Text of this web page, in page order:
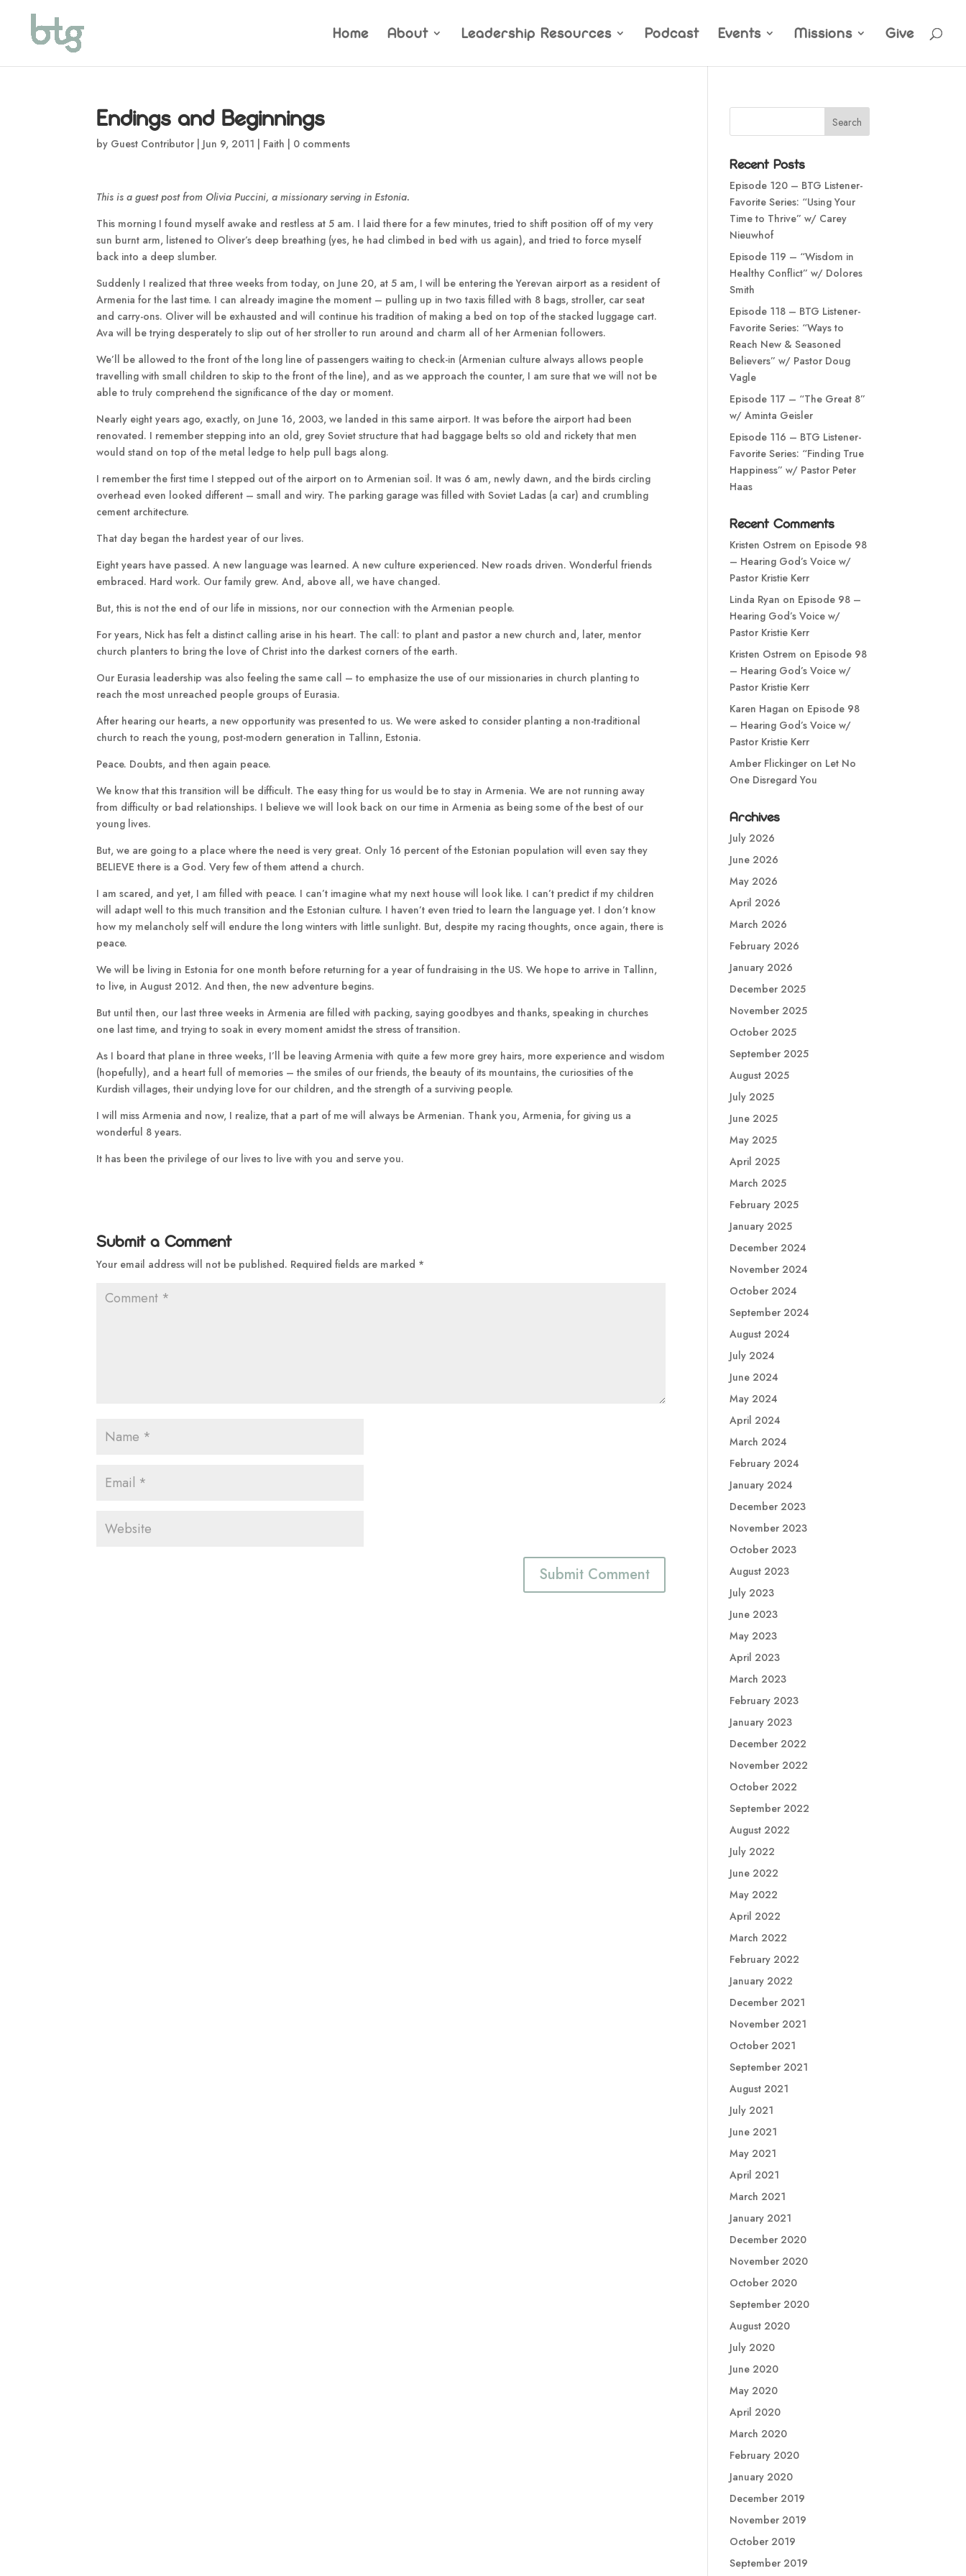
Home About Leadership Resources Podcast Events Missions Give
Endings and Beginnings
by Guest Contributor Jun 9, 2011 Faith 0 comments
This is a guest post from Olivia Puccini, a missionary serving in Estonia.
This morning I found myself awake and restless at 5 am. I laid there for a few minutes, tried to shift position off of my very
sun burnt arm, listened to Oliver’s deep breathing (yes, he had climbed in bed with us again), and tried to force myself
back into a deep slumber.
Suddenly I realized that three weeks from today, on June 20, at 5 am, I will be entering the Yerevan airport as a resident of
Armenia for the last time. I can already imagine the moment – pulling up in two taxis filled with 8 bags, stroller, car seat
and carry-ons. Oliver will be exhausted and will continue his tradition of making a bed on top of the stacked luggage cart.
Ava will be trying desperately to slip out of her stroller to run around and charm all of her Armenian followers.
We’ll be allowed to the front of the long line of passengers waiting to check-in (Armenian culture always allows people
travelling with small children to skip to the front of the line), and as we approach the counter, I am sure that we will not be
able to truly comprehend the significance of the day or moment.
Nearly eight years ago, exactly, on June 16, 2003, we landed in this same airport. It was before the airport had been
renovated. I remember stepping into an old, grey Soviet structure that had baggage belts so old and rickety that men
would stand on top of the metal ledge to help pull bags along.
I remember the first time I stepped out of the airport on to Armenian soil. It was 6 am, newly dawn, and the birds circling
overhead even looked different – small and wiry. The parking garage was filled with Soviet Ladas (a car) and crumbling
cement architecture.
That day began the hardest year of our lives.
Eight years have passed. A new language was learned. A new culture experienced. New roads driven. Wonderful friends
embraced. Hard work. Our family grew. And, above all, we have changed.
But, this is not the end of our life in missions, nor our connection with the Armenian people.
For years, Nick has felt a distinct calling arise in his heart. The call: to plant and pastor a new church and, later, mentor
church planters to bring the love of Christ into the darkest corners of the earth.
Our Eurasia leadership was also feeling the same call – to emphasize the use of our missionaries in church planting to
reach the most unreached people groups of Eurasia.
After hearing our hearts, a new opportunity was presented to us. We were asked to consider planting a non-traditional
church to reach the young, post-modern generation in Tallinn, Estonia.
Peace. Doubts, and then again peace.
We know that this transition will be difficult. The easy thing for us would be to stay in Armenia. We are not running away
from difficulty or bad relationships. I believe we will look back on our time in Armenia as being some of the best of our
young lives.
But, we are going to a place where the need is very great. Only 16 percent of the Estonian population will even say they
BELIEVE there is a God. Very few of them attend a church.
I am scared, and yet, I am filled with peace. I can’t imagine what my next house will look like. I can’t predict if my children
will adapt well to this much transition and the Estonian culture. I haven’t even tried to learn the language yet. I don’t know
how my melancholy self will endure the long winters with little sunlight. But, despite my racing thoughts, once again, there is
peace.
We will be living in Estonia for one month before returning for a year of fundraising in the US. We hope to arrive in Tallinn,
to live, in August 2012. And then, the new adventure begins.
But until then, our last three weeks in Armenia are filled with packing, saying goodbyes and thanks, speaking in churches
one last time, and trying to soak in every moment amidst the stress of transition.
As I board that plane in three weeks, I’ll be leaving Armenia with quite a few more grey hairs, more experience and wisdom
(hopefully), and a heart full of memories – the smiles of our friends, the beauty of its mountains, the curiosities of the
Kurdish villages, their undying love for our children, and the strength of a surviving people.
I will miss Armenia and now, I realize, that a part of me will always be Armenian. Thank you, Armenia, for giving us a
wonderful 8 years.
It has been the privilege of our lives to live with you and serve you.
Submit a Comment
Your email address will not be published. Required fields are marked *
Recent Posts
Episode 120 – BTG Listener-
Favorite Series: “Using Your
Time to Thrive” w/ Carey
Nieuwhof
Episode 119 – “Wisdom in
Healthy Conflict” w/ Dolores
Smith
Episode 118 – BTG Listener-
Favorite Series: “Ways to
Reach New & Seasoned
Believers” w/ Pastor Doug
Vagle
Episode 117 – “The Great 8”
w/ Aminta Geisler
Episode 116 – BTG Listener-
Favorite Series: “Finding True
Happiness” w/ Pastor Peter
Haas
Recent Comments
Kristen Ostrem on Episode 98
– Hearing God’s Voice w/
Pastor Kristie Kerr
Linda Ryan on Episode 98 –
Hearing God’s Voice w/
Pastor Kristie Kerr
Kristen Ostrem on Episode 98
– Hearing God’s Voice w/
Pastor Kristie Kerr
Karen Hagan on Episode 98
– Hearing God’s Voice w/
Pastor Kristie Kerr
Amber Flickinger on Let No
One Disregard You
Archives
July 2026
June 2026
May 2026
April 2026
March 2026
February 2026
January 2026
December 2025
November 2025
October 2025
September 2025
August 2025
July 2025
June 2025
May 2025
April 2025
March 2025
February 2025
January 2025
December 2024
November 2024
October 2024
September 2024
August 2024
July 2024
June 2024
May 2024
April 2024
March 2024
February 2024
January 2024
December 2023
November 2023
October 2023
August 2023
July 2023
June 2023
May 2023
April 2023
March 2023
February 2023
January 2023
December 2022
November 2022
October 2022
September 2022
August 2022
July 2022
June 2022
May 2022
April 2022
March 2022
February 2022
January 2022
December 2021
November 2021
October 2021
September 2021
August 2021
July 2021
June 2021
May 2021
April 2021
March 2021
January 2021
December 2020
November 2020
October 2020
September 2020
August 2020
July 2020
June 2020
May 2020
April 2020
March 2020
February 2020
January 2020
December 2019
November 2019
October 2019
September 2019